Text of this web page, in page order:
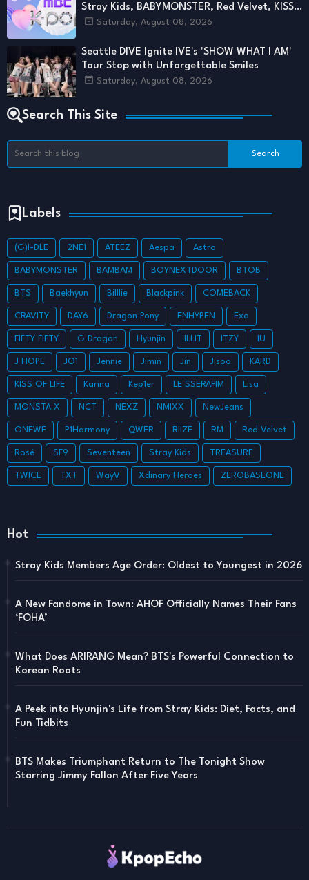
Stray Kids, BABYMONSTER, Red Velvet, KISS
OF LIFE & More Deliver Stunning Stages
Saturday, August 08, 2026
Seattle DIVE Ignite IVE's 'SHOW WHAT I AM'
Tour Stop with Unforgettable Smiles
Saturday, August 08, 2026
Search This Site
Labels
(G)I-DLE 2NE1 ATEEZ Aespa Astro
BABYMONSTER BAMBAM BOYNEXTDOOR BTOB
BTS Baekhyun Billlie Blackpink COMEBACK
CRAVITY DAY6 Dragon Pony ENHYPEN Exo
FIFTY FIFTY G Dragon Hyunjin ILLIT ITZY IU
J HOPE JO1 Jennie Jimin Jin Jisoo KARD
KISS OF LIFE Karina Kep1er LE SSERAFIM Lisa
MONSTA X NCT NEXZ NMIXX NewJeans
ONEWE P1Harmony QWER RIIZE RM Red Velvet
Rosé SF9 Seventeen Stray Kids TREASURE
TWICE TXT WayV Xdinary Heroes ZEROBASEONE
Hot
Stray Kids Members Age Order: Oldest to Youngest in 2026
A New Fandome in Town: AHOF Officially Names Their Fans
‘FOHA’
What Does ARIRANG Mean? BTS's Powerful Connection to
Korean Roots
A Peek into Hyunjin's Life from Stray Kids: Diet, Facts, and
Fun Tidbits
BTS Makes Triumphant Return to The Tonight Show
Starring Jimmy Fallon After Five Years